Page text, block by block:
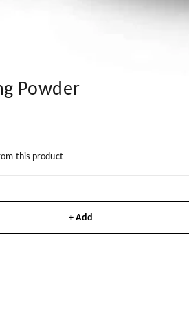
Powder
this product
+ Add